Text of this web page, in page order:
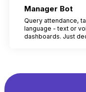
Manager Bot
Query attendance,
language - text or
dashboards. Just